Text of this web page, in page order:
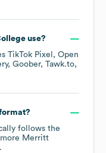
use?
TikTok Pixel
Open
Goober Tawk.to
follows the
Merritt